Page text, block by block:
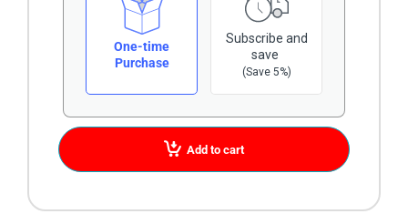
One-time
Purchase
Subscribe and
save
(Save 5%)
Add to cart